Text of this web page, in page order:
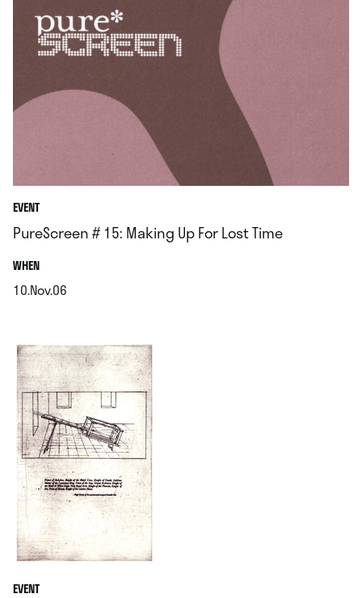
EVENT
PureScreen # 15: Making Up For Lost Time
WHEN.
10.Nov.06
EVENT